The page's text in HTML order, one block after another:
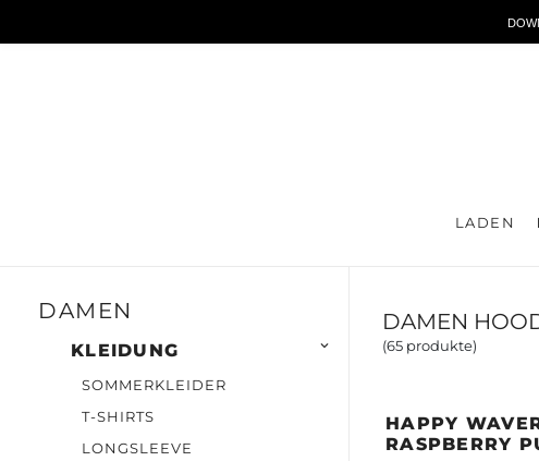
LADEN
DAMEN
KLEIDUNG 
SOMMERKLEIDER
T-SHIRTS
LONGSLEEVE
DAMEN
(65 produkte)
HAPPY
RASPBERRY